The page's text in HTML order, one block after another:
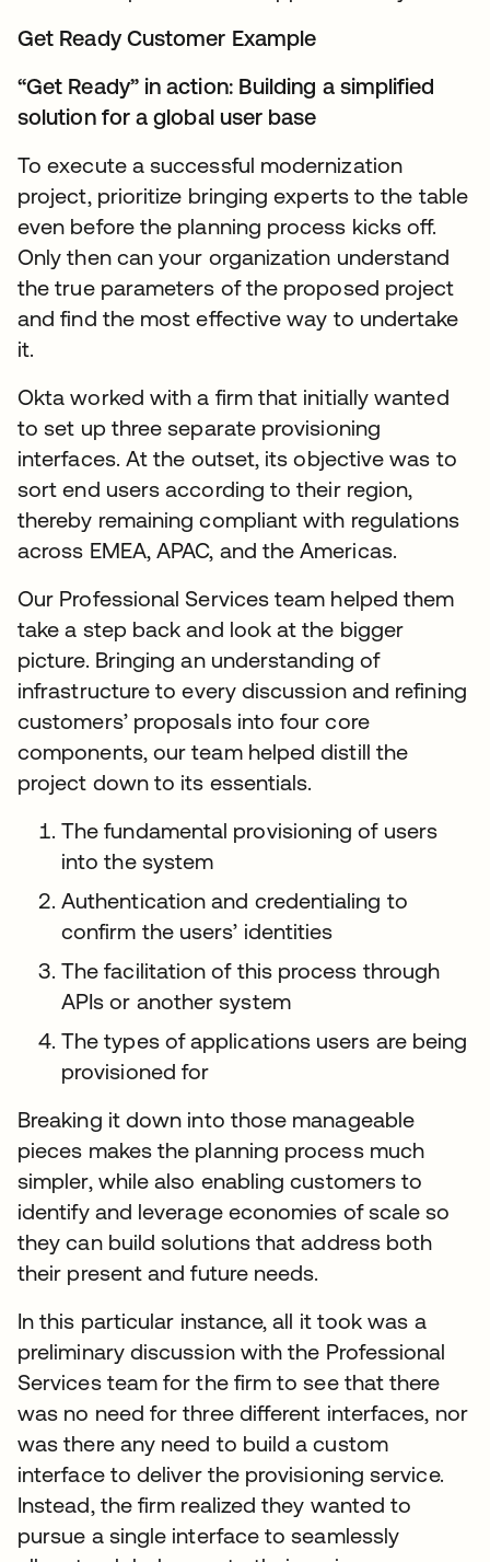
Get Ready Customer Example
“Get Ready” in action: Building a simplified
solution for a global user base
To execute a successful modernization
project, prioritize bringing experts to the table
even before the planning process kicks off.
Only then can your organization understand
the true parameters of the proposed project
and find the most effective way to undertake
it.
Okta worked with a firm that initially wanted
to set up three separate provisioning
interfaces. At the outset, its objective was to
sort end users according to their region,
thereby remaining compliant with regulations
across EMEA, APAC, and the Americas.
Our Professional Services team helped them
take a step back and look at the bigger
picture. Bringing an understanding of
infrastructure to every discussion and refining
customers’ proposals into four core
components, our team helped distill the
project down to its essentials.
The fundamental provisioning of users
into the system
Authentication and credentialing to
confirm the users’ identities
The facilitation of this process through
APIs or another system
The types of applications users are being
provisioned for
Breaking it down into those manageable
pieces makes the planning process much
simpler, while also enabling customers to
identify and leverage economies of scale so
they can build solutions that address both
their present and future needs.
In this particular instance, all it took was a
preliminary discussion with the Professional
Services team for the firm to see that there
was no need for three different interfaces, nor
was there any need to build a custom
interface to deliver the provisioning service.
Instead, the firm realized they wanted to
pursue a single interface to seamlessly